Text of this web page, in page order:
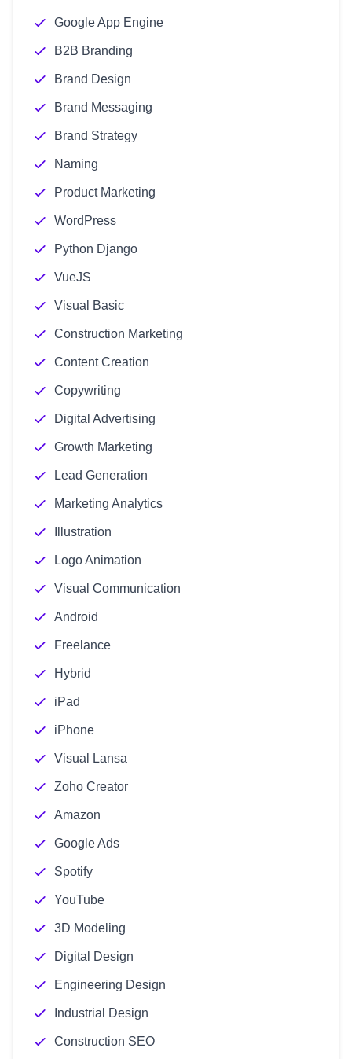
Google App Engine
B2B Branding
Brand Design
Brand Messaging
Brand Strategy
Naming
Product Marketing
WordPress
Python Django
VueJS
Visual Basic
Construction Marketing
Content Creation
Copywriting
Digital Advertising
Growth Marketing
Lead Generation
Marketing Analytics
Illustration
Logo Animation
Visual Communication
Android
Freelance
Hybrid
iPad
iPhone
Visual Lansa
Zoho Creator
Amazon
Google Ads
Spotify
YouTube
3D Modeling
Digital Design
Engineering Design
Industrial Design
Construction SEO